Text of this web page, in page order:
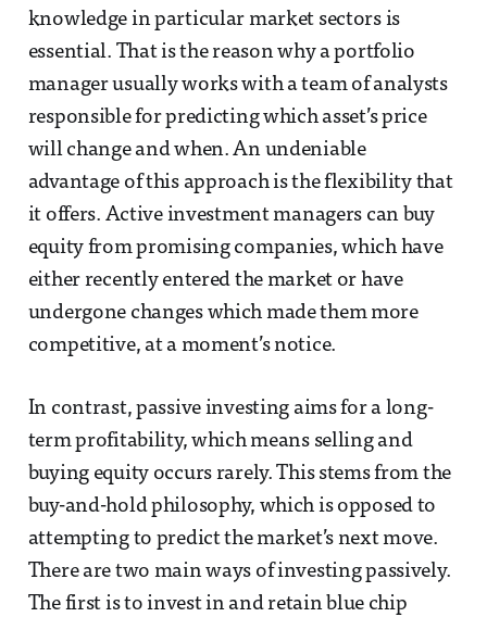
knowledge in particular market sectors is
essential. That is the reason why a portfolio
manager usually works with a team of analysts
responsible for predicting which asset’s price
will change and when. An undeniable
advantage of this approach is the flexibility that
it offers. Active investment managers can buy
equity from promising companies, which have
either recently entered the market or have
undergone changes which made them more
competitive, at a moment’s notice.
In contrast, passive investing aims for a long-
term profitability, which means selling and
buying equity occurs rarely. This stems from the
buy-and-hold philosophy, which is opposed to
attempting to predict the market’s next move.
There are two main ways of investing passively.
The first is to invest in and retain blue chip